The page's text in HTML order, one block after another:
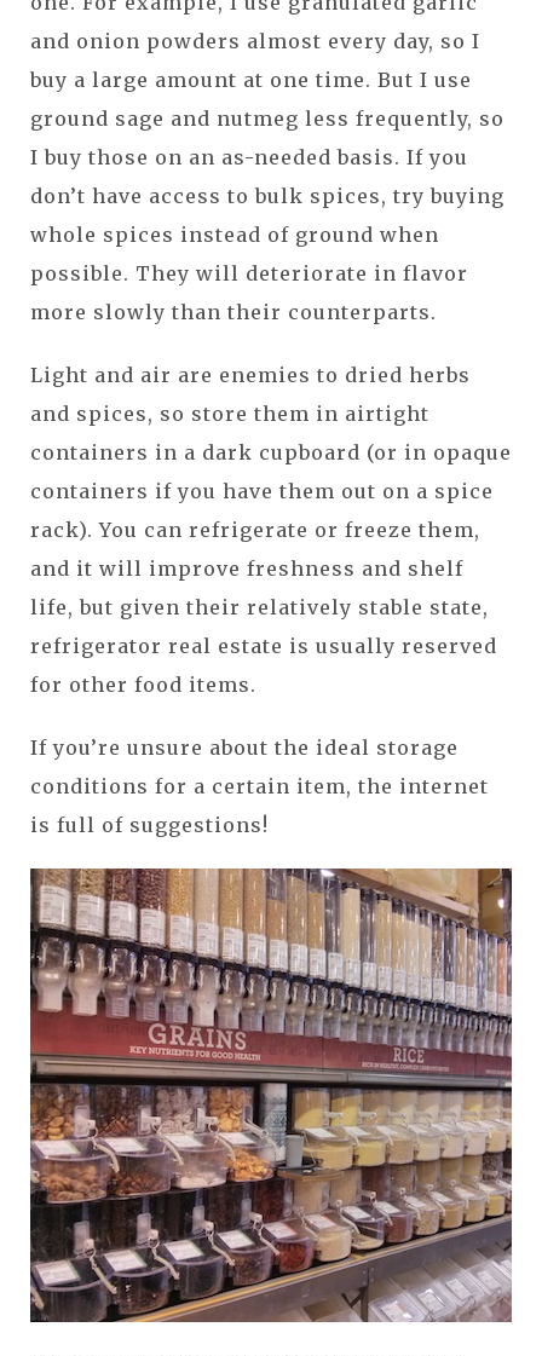
and onion powders almost every day, so I
buy a large amount at one time. But I use
ground sage and nutmeg less frequently, so
I buy those on an as-needed basis. If you
don’t have access to bulk spices, try buying
whole spices instead of ground when
possible. They will deteriorate in flavor
more slowly than their counterparts.
Light and air are enemies to dried herbs
and spices, so store them in airtight
containers in a dark cupboard (or in opaque
containers if you have them out on a spice
rack). You can refrigerate or freeze them,
and it will improve freshness and shelf
life, but given their relatively stable state,
refrigerator real estate is usually reserved
for other food items.
If you’re unsure about the ideal storage
conditions for a certain item, the internet
is full of suggestions!